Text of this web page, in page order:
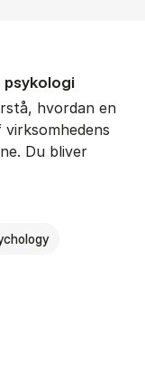
psy­ko­lo­gi
hvordan en
Du bliver
-